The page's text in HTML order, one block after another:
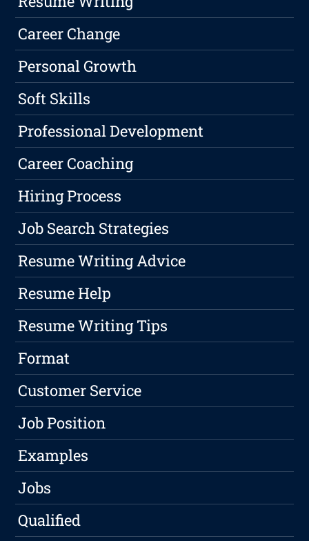
Career Change
Personal Growth
Soft Skills
Professional Development
Career Coaching
Hiring Process
Job Search Strategies
Resume Writing Advice
Resume Help
Resume Writing Tips
Format
Customer Service
Job Position
Examples
Jobs
Qualified